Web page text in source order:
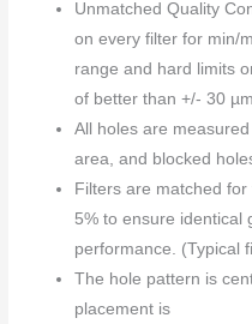
Unmatched Quality
on every filter for min/
range and hard limits
of better than +/- 30 µm
All holes are
area, and blocked
Filters are matched
5% to ensure identical
performance. (Typical
The hole pattern is
placement is